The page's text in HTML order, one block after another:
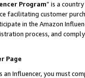
Program” is a
facilitating customer
in the Amazon
process, and
Page
Influencer, you must